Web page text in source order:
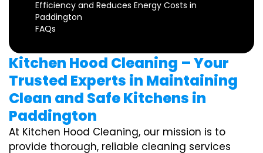
Efficiency and Reduces Energy Costs in
Paddington
FAQs
Kitchen Hood Cleaning – Your
Trusted Experts in Maintaining
Clean and Safe Kitchens in
Paddington
At Kitchen Hood Cleaning, our mission is to
provide thorough, reliable cleaning services